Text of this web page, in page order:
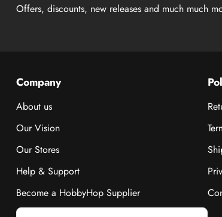
Offers, discounts, new releases and much much
Company
About us
Our Vision
Our Stores
Help & Support
Become a HobbyHop Supplier